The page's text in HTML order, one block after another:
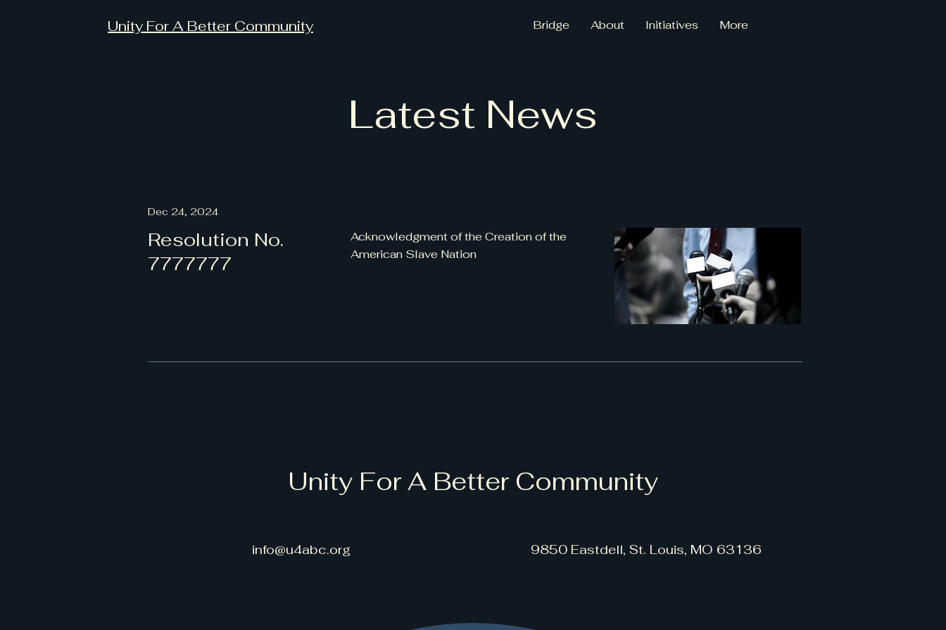
Unity For A Better Community Bridge About Initiatives More
Latest News
Dec 24, 2024
Resolution No.
7777777
Acknowledgment of the Creation of the
American Slave Nation
Unity For A Better Community
info@u4abc.org 9850 Eastdell, St. Louis, MO 63136